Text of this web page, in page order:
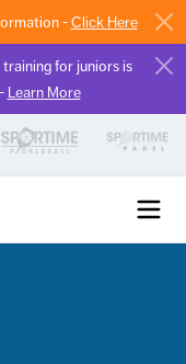
-Click Here
for juniors is
Learn More